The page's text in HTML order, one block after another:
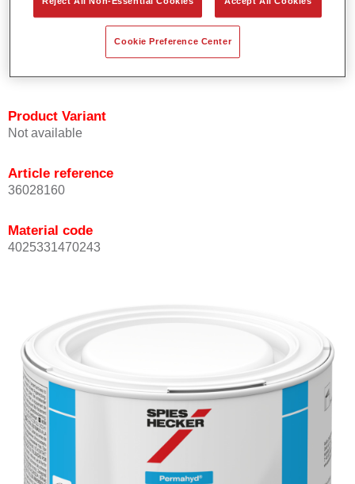
Offers good vertical stability.
Product Variant
Not available
Article reference
36028160
Material code
4025331470243
Cookie Preference Center